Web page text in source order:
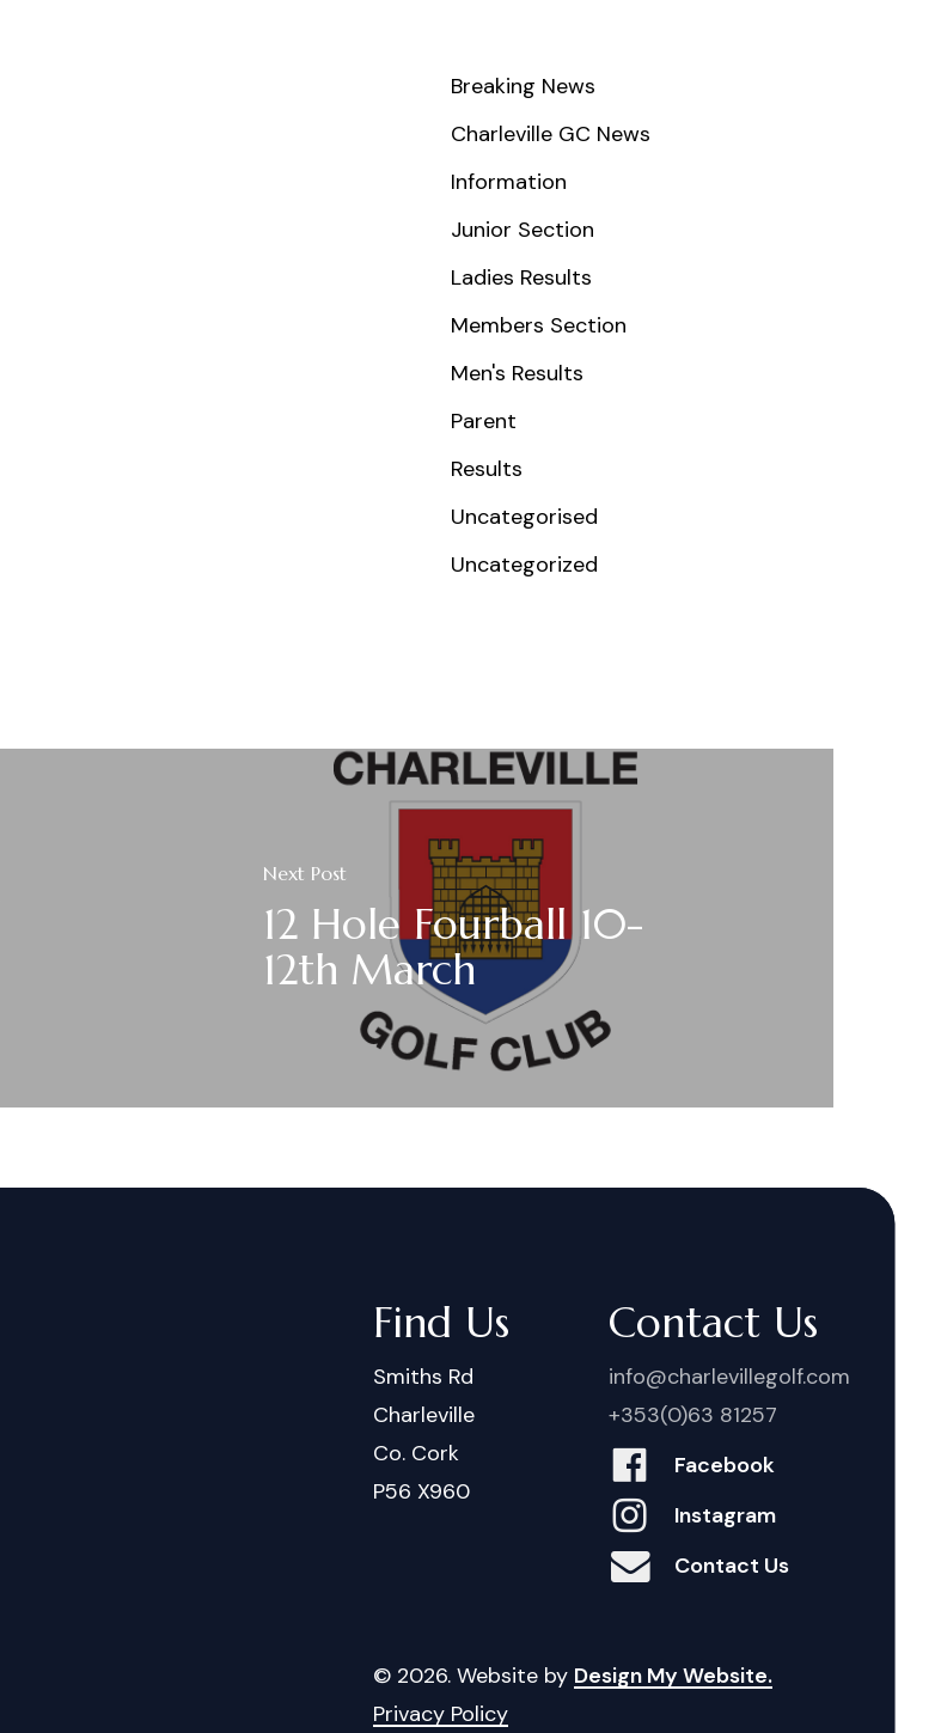
Breaking News
Charleville GC News
Information
Junior Section
Ladies Results
Members Section
Men's Results
Parent
Results
Uncategorised
Uncategorized
Next Post
12 Hole Fourball 10-
12th March
Find Us
Smiths Rd
Charleville
Co. Cork
P56 X960
Contact Us
info@charlevillegolf.com
+353(0)63 81257
Facebook
Instagram
Contact Us
© 2026. Website by Design My Website.
Privacy Policy